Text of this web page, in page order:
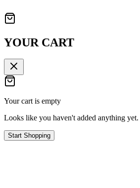
YOUR CART
Your cart is empty
Looks like you haven't added anything yet.
Start Shopping